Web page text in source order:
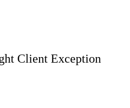
Client Exception